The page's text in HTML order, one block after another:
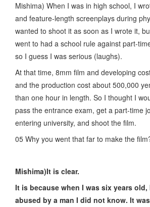
Mishima) When I was in high school, I
and feature-length screenplays during
wanted to shoot it as soon as I wrote it,
went to had a school rule against part-
so I guess I was serious (laughs).
At that time, 8mm film and developing
and the production cost about 500,000
than one hour in length. So I thought I
pass the entrance exam, get a part-time
entering university, and shoot the film.
05 Why you went that far to make the
Mishima)It is clear.
It is because when I was six years
abused by a man I did not know. It